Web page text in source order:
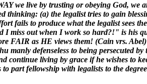
we live by trusting or obeying God, we
thinking: (a) the legalist tries to gain
fails to produce what the legalist sees
miss out when I work so hard?!" is his
FAIR as HE views them! (Cain vrs.
defenseless to being persecuted by
continue living by grace if he wishes to
part fellowship with legalists to the